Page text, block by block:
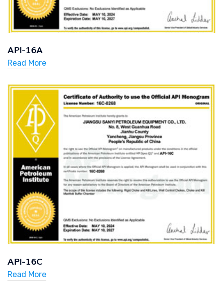
API-16A
Read More
API-16C
Read More